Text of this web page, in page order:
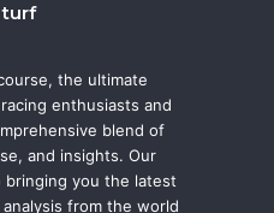
turf
the ultimate
enthusiasts and
blend of
and insights. Our
you the latest
from the world